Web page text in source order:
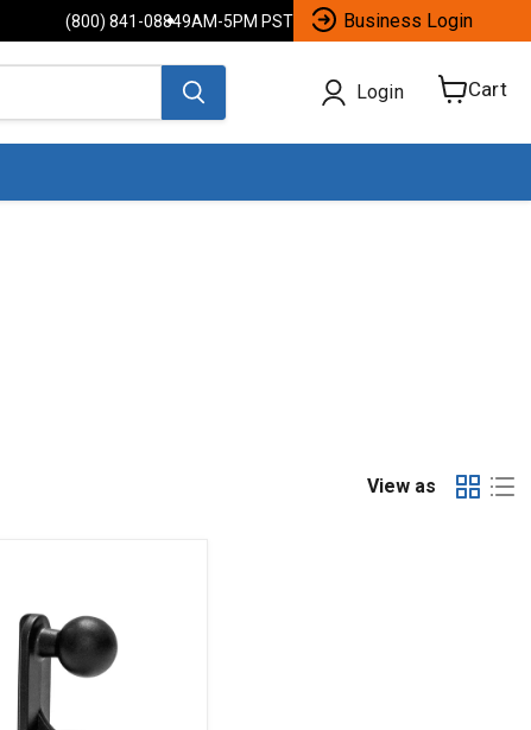
(800) 841-08849AM-5PM PST Business Login
Login Cart
View
View as